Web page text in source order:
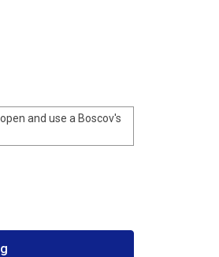
and use a Boscov's